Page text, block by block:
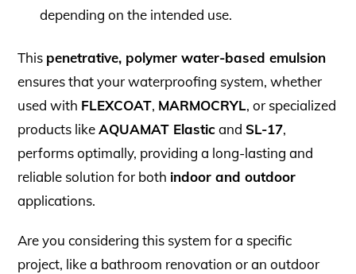
depending on the intended use.
This penetrative, polymer water-based emulsion
ensures that your waterproofing system, whether
used with FLEXCOAT, MARMOCRYL, or specialized
products likeAQUAMAT ElasticandSL-17,
performs optimally, providing a long-lasting and
reliable solution for both indoor and outdoor
applications.
Are you considering this system for a specific
project, like a bathroom renovation or an outdoor